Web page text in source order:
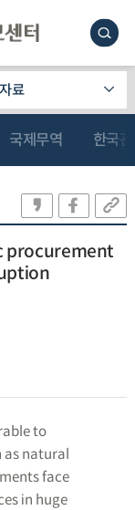
료
국제무역 한국
procurement
to
as natural
face
in huge